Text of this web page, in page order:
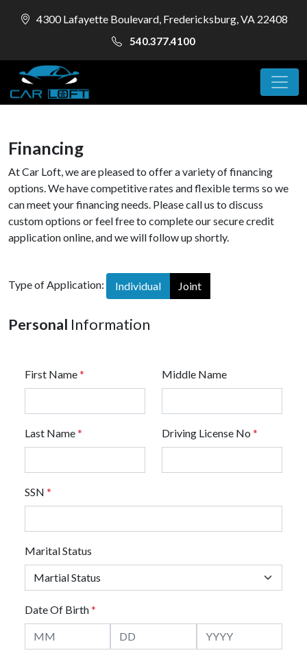
4300 Lafayette Boulevard, Fredericksburg, VA 22408
540.377.4100
Financing
At Car Loft, we are pleased to offer a variety of financing
options. We have competitive rates and flexible terms so we
can meet your financing needs. Please call us to discuss
custom options or feel free to complete our secure credit
application online, and we will follow up shortly.
Type of Application: Individual Joint
Personal Information
First Name* Middle Name
Last Name* Driving License No *
SSN *
Marital Status
Date Of Birth*